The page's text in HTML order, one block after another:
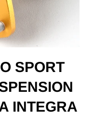
SPORT
INTEGRA